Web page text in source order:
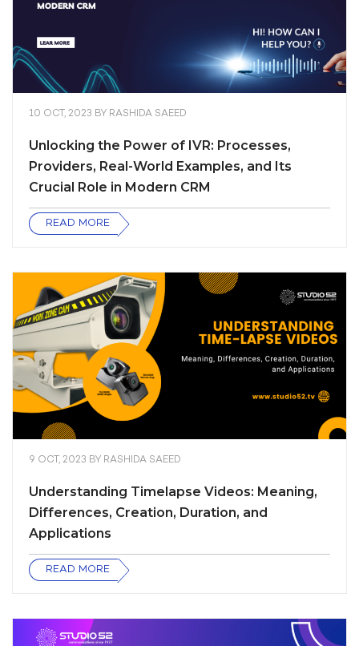
10 OCT, 2023 BY RASHIDA SAEED
Unlocking the Power of IVR: Processes,
Providers, Real-World Examples, and Its
Crucial Role in Modern CRM
READ MORE
9 OCT, 2023 BY RASHIDA SAEED
Understanding Timelapse Videos: Meaning,
Differences, Creation, Duration, and
Applications
READ MORE